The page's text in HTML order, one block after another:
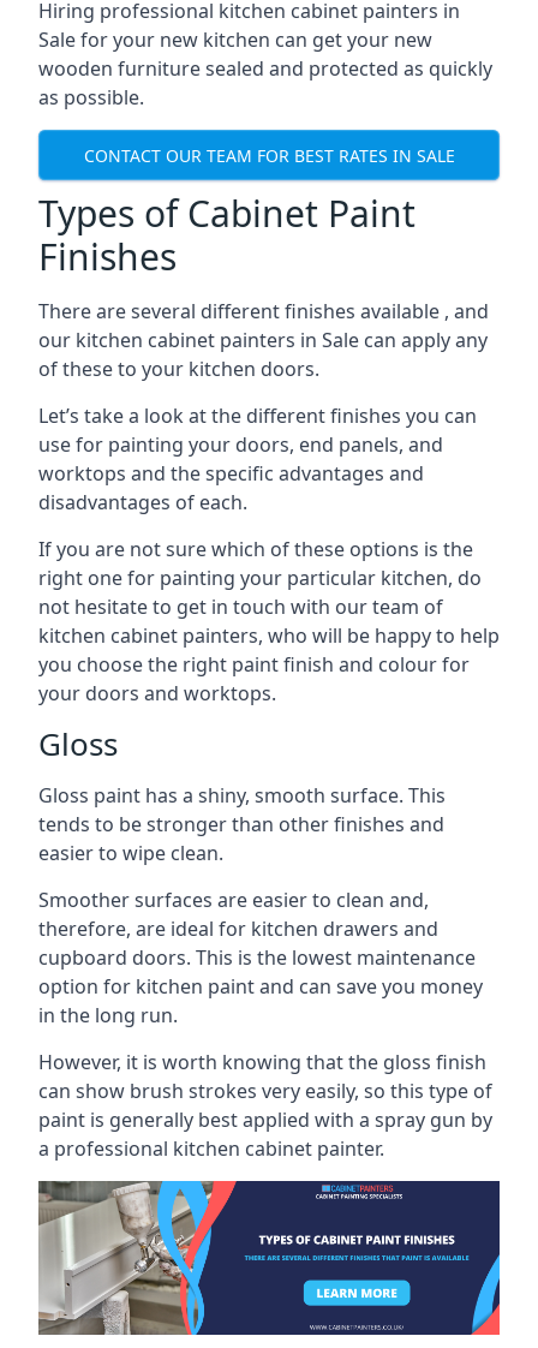
Hiring professional kitchen cabinet painters in
Sale for your new kitchen can get your new
wooden furniture sealed and protected as quickly
as possible.
CONTACT OUR TEAM FOR BEST RATES IN SALE
Types of Cabinet Paint
Finishes
There are several different finishes available , and
our kitchen cabinet painters in Sale can apply any
of these to your kitchen doors.
Let’s take a look at the different finishes you can
use for painting your doors, end panels, and
worktops and the specific advantages and
disadvantages of each.
If you are not sure which of these options is the
right one for painting your particular kitchen, do
not hesitate to get in touch with our team of
kitchen cabinet painters, who will be happy to help
you choose the right paint finish and colour for
your doors and worktops.
Gloss
Gloss paint has a shiny, smooth surface. This
tends to be stronger than other finishes and
easier to wipe clean.
Smoother surfaces are easier to clean and,
therefore, are ideal for kitchen drawers and
cupboard doors. This is the lowest maintenance
option for kitchen paint and can save you money
in the long run.
However, it is worth knowing that the gloss finish
can show brush strokes very easily, so this type of
paint is generally best applied with a spray gun by
a professional kitchen cabinet painter.